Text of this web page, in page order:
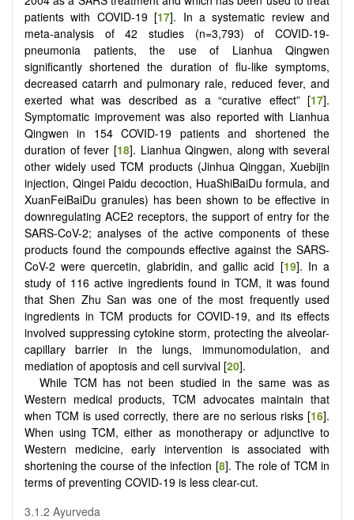
patients with COVID-19 [17]. In a systematic review and
meta-analysis of 42 studies (n=3,793) of COVID-19-
pneumonia patients, the use of Lianhua Qingwen
significantly shortened the duration of flu-like symptoms,
decreased catarrh and pulmonary rale, reduced fever, and
exerted what was described as a “curative effect” [17].
Symptomatic improvement was also reported with Lianhua
Qingwen in 154 COVID-19 patients and shortened the
duration of fever [18]. Lianhua Qingwen, along with several
other widely used TCM products (Jinhua Qinggan, Xuebijin
injection, Qingei Paidu decoction, HuaShiBaiDu formula, and
XuanFeiBaiDu granules) has been shown to be effective in
downregulating ACE2 receptors, the support of entry for the
SARS-CoV-2; analyses of the active components of these
products found the compounds effective against the SARS-
CoV-2 were quercetin, glabridin, and gallic acid [19]. In a
study of 116 active ingredients found in TCM, it was found
that Shen Zhu San was one of the most frequently used
ingredients in TCM products for COVID-19, and its effects
involved suppressing cytokine storm, protecting the alveolar-
capillary barrier in the lungs, immunomodulation, and
mediation of apoptosis and cell survival [20].
While TCM has not been studied in the same was as
Western medical products, TCM advocates maintain that
when TCM is used correctly, there are no serious risks [16].
When using TCM, either as monotherapy or adjunctive to
Western medicine, early intervention is associated with
shortening the course of the infection [8]. The role of TCM in
terms of preventing COVID-19 is less clear-cut.
3.1.2 Ayurveda